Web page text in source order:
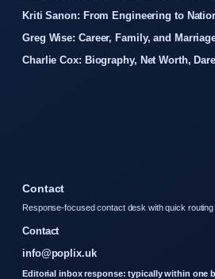
Kriti Sanon: From Engineering to
Greg Wise: Career, Family, and
Charlie Cox: Biography, Net Worth,
Contact
Response-focused contact desk with quick
Contact
info@poplix.uk
Editorial inbox response: typically within one